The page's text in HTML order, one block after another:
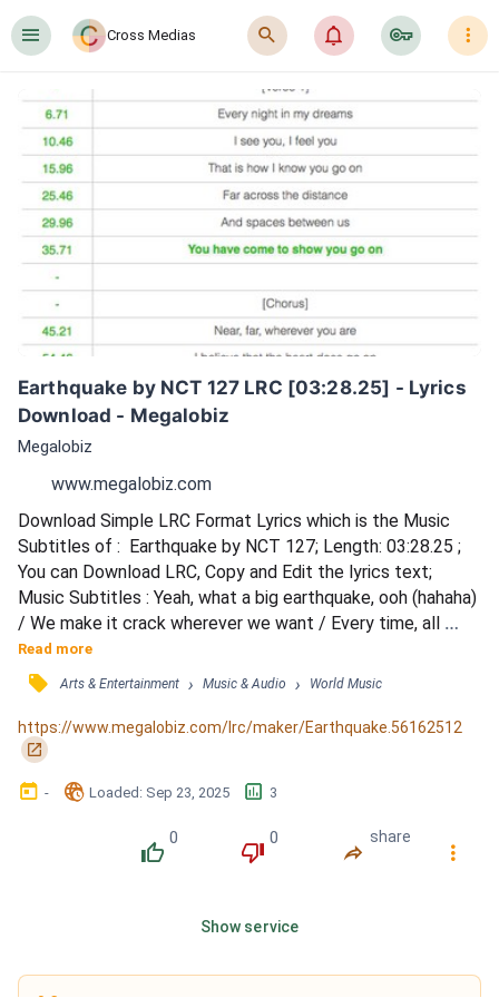
󰍜 Cross Medias 󰍉 󰂜 󰷖 󰇙
Earthquake by NCT 127 LRC [03:28.25] - Lyrics
Download - Megalobiz
Megalobiz
www.megalobiz.com
Download Simple LRC Format Lyrics which is the Music
Subtitles of :  Earthquake by NCT 127; Length: 03:28.25 ;
You can Download LRC, Copy and Edit the lyrics text;
Music Subtitles : Yeah, what a big earthquake, ooh (hahaha)
/ We make it crack wherever we want / Every time, all
around the world / 대지가 난타 되는 밤 / 뭔가 다 변하려는
time, can't stop, won't stop / 지면에 박살 난 듯이 / 땅에 번
개 쳐도 don't mind 'til you come through / 똑같은 곳 한자리
에 멈춘 게 (ooh) / 너와 나를 너무 재미없게 해...
Read more
󰓹 Arts & Entertainment › Music & Audio › World Music
https://www.megalobiz.com/lrc/maker/Earthquake.56162512
󰏌
󰃶 - 󱉊 Loaded: Sep 23, 2025 󱕎 3
󰔔
0
󰔒
0
󰤲
share
󰇙
Show service